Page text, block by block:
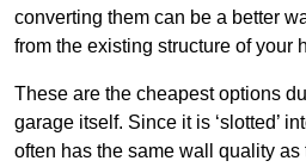
converting them can be a better
from the existing structure of your
These are the cheapest options
garage itself. Since it is ‘slotted’
often has the same wall quality as